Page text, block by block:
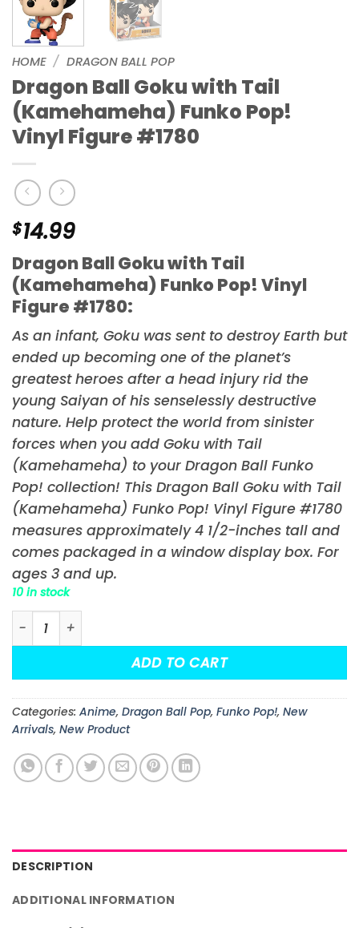
HOME / DRAGON BALL POP
Dragon Ball Goku with Tail
(Kamehameha) Funko Pop!
Vinyl Figure #1780
$14.99
Dragon Ball Goku with Tail
(Kamehameha) Funko Pop! Vinyl
Figure #1780:
As an infant, Goku was sent to destroy Earth but
ended up becoming one of the planet’s
greatest heroes after a head injury rid the
young Saiyan of his senselessly destructive
nature. Help protect the world from sinister
forces when you add Goku with Tail
(Kamehameha) to your Dragon Ball Funko
Pop! collection! This Dragon Ball Goku with Tail
(Kamehameha) Funko Pop! Vinyl Figure #1780
measures approximately 4 1/2-inches tall and
comes packaged in a window display box. For
ages 3 and up.
10 in stock
Dragon Ball Goku with Tail (Kamehameha) Funko
ADD TO CART
Categories: Anime, Dragon Ball Pop, Funko Pop!, New
Arrivals, New Product
DESCRIPTION
ADDITIONAL INFORMATION